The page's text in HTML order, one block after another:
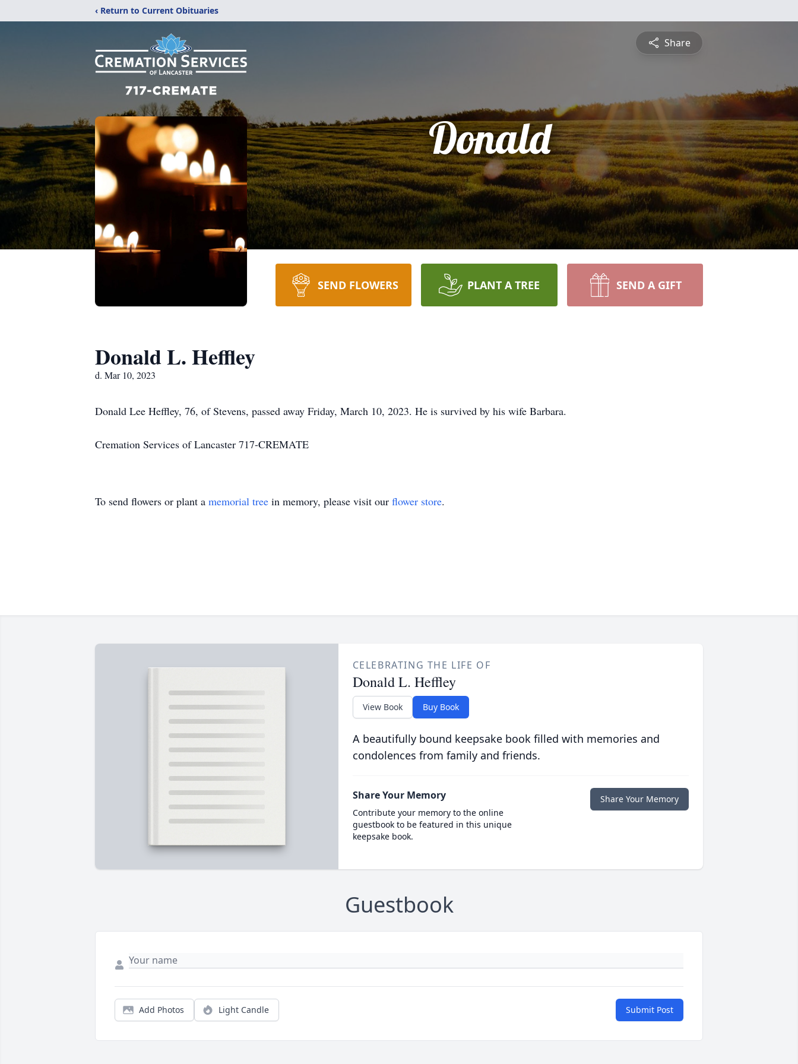
‹ Return to Current Obituaries
Share
Donald
SEND FLOWERS PLANT A TREE SEND A GIFT
Donald L. Heffley
d. Mar 10, 2023
Donald Lee Heffley, 76, of Stevens, passed away Friday, March 10, 2023. He is survived by his wife Barbara.
Cremation Services of Lancaster 717-CREMATE
To send flowers or plant a memorial tree in memory, please visit our flower store.
CELEBRATING THE LIFE OF
Donald L. Heffley
View Book Buy Book
A beautifully bound keepsake book filled with memories and
condolences from family and friends.
Share Your Memory
Contribute your memory to the online
guestbook to be featured in this unique
keepsake book.
Share Your Memory
Guestbook
Add Photos Light Candle Submit Post